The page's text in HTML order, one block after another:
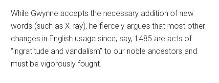
While Gwynne accepts the necessary addition of new
words (such as X-ray), he fiercely argues that most other
changes in English usage since, say, 1485 are acts of
“ingratitude and vandalism” to our noble ancestors and
must be vigorously fought.